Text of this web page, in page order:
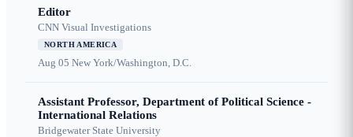
Editor
CNN Visual Investigations
NORTH AMERICA
Aug 05 New York/Washington, D.C.
Assistant Professor, Department of Political Science -
International Relations
Bridgewater State University